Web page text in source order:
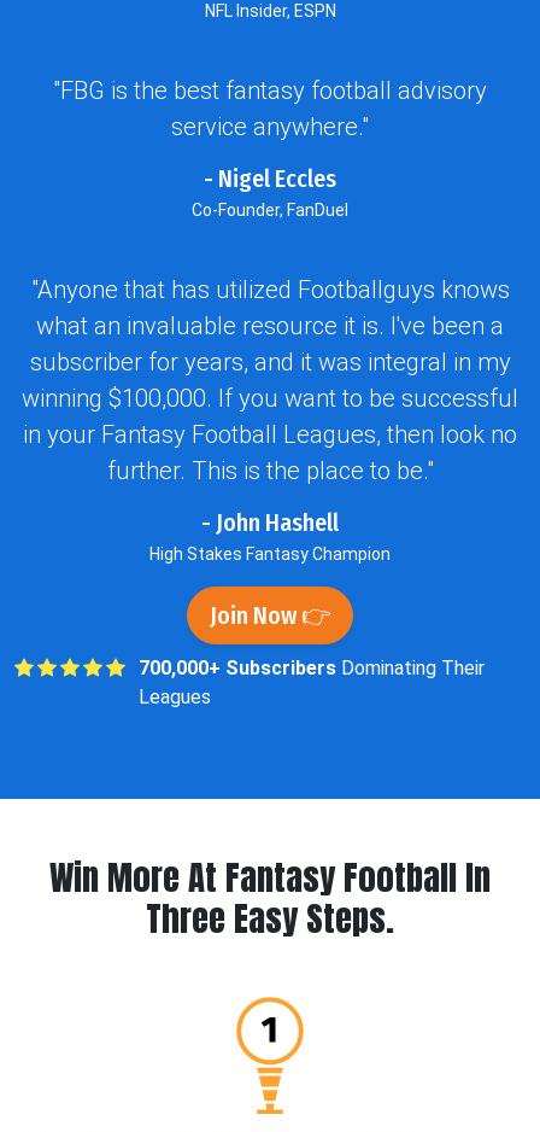
NFL Insider, ESPN
"FBG is the best fantasy football advisory
service anywhere."
- Nigel Eccles
Co-Founder, FanDuel
"Anyone that has utilized Footballguys knows
what an invaluable resource it is. I've been a
subscriber for years, and it was integral in my
winning $100,000. If you want to be successful
in your Fantasy Football Leagues, then look no
further. This is the place to be."
- John Hashell
High Stakes Fantasy Champion
Join Now 👉
700,000+ Subscribers Dominating Their
Leagues
Win More At Fantasy Football In
Three Easy Steps.